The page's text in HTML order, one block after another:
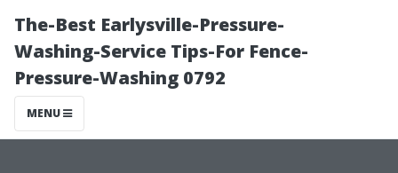
The-Best Earlysville-Pressure-
Washing-Service Tips-For Fence-
Pressure-Washing 0792
MENU